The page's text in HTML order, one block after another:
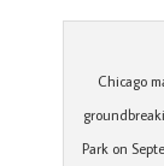
Chicago
Park on